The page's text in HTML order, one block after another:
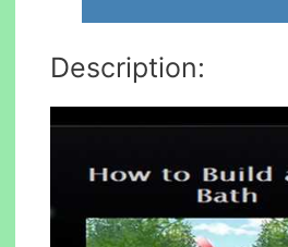
Description: